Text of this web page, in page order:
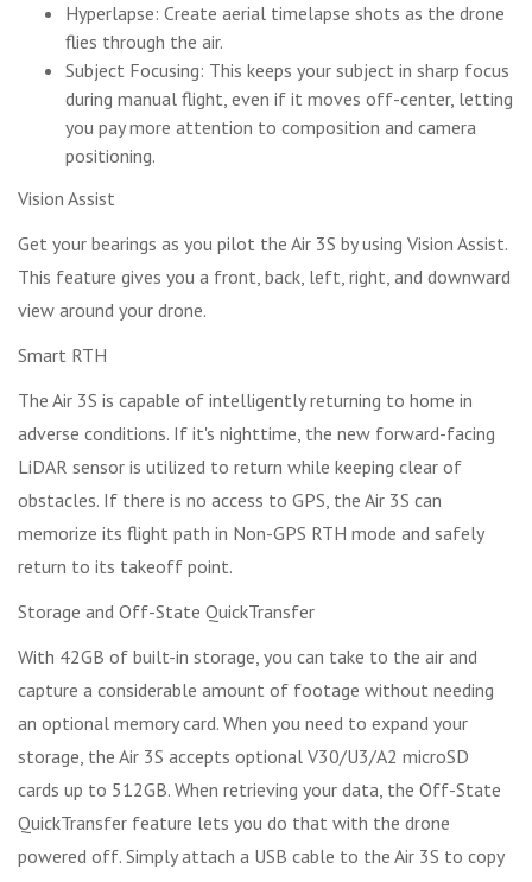
Hyperlapse: Create aerial timelapse shots as the drone
flies through the air.
Subject Focusing: This keeps your subject in sharp focus
during manual flight, even if it moves off-center, letting
you pay more attention to composition and camera
positioning.
Vision Assist
Get your bearings as you pilot the Air 3S by using Vision Assist.
This feature gives you a front, back, left, right, and downward
view around your drone.
Smart RTH
The Air 3S is capable of intelligently returning to home in
adverse conditions. If it's nighttime, the new forward-facing
LiDAR sensor is utilized to return while keeping clear of
obstacles. If there is no access to GPS, the Air 3S can
memorize its flight path in Non-GPS RTH mode and safely
return to its takeoff point.
Storage and Off-State QuickTransfer
With 42GB of built-in storage, you can take to the air and
capture a considerable amount of footage without needing
an optional memory card. When you need to expand your
storage, the Air 3S accepts optional V30/U3/A2 microSD
cards up to 512GB. When retrieving your data, the Off-State
QuickTransfer feature lets you do that with the drone
powered off. Simply attach a USB cable to the Air 3S to copy